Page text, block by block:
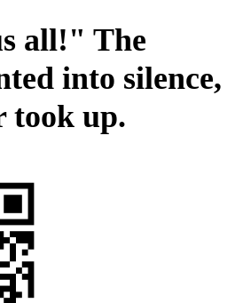
all!" The
into silence,
took up.